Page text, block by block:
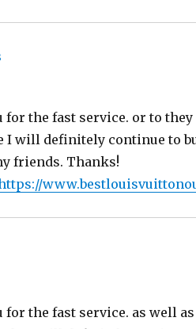
the fast service. or to
I will definitely continue to
friends. Thanks!
the fast service. as well